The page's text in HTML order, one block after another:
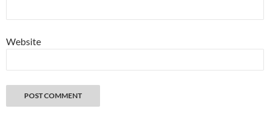
Website